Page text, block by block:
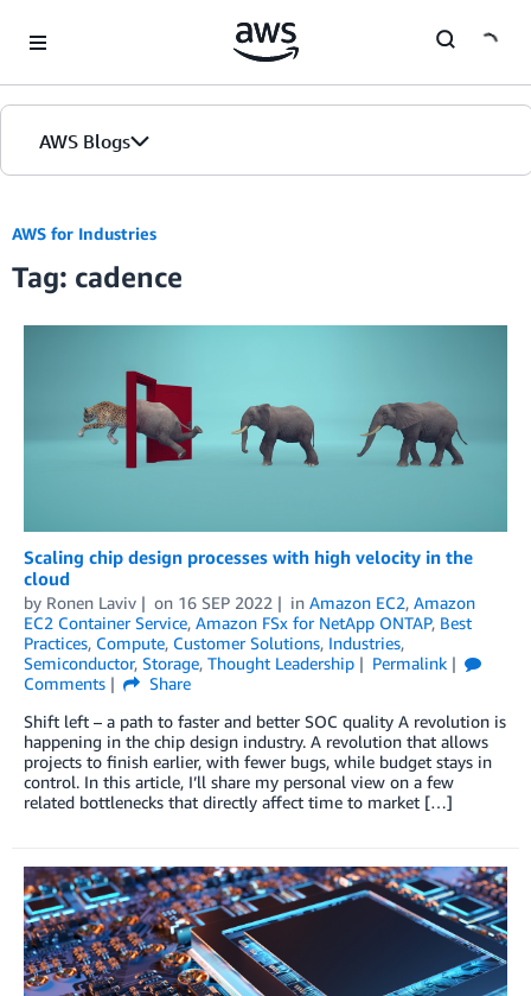
AWS Blogs
AWS for Industries
Tag: cadence
Scaling chip design processes with high velocity in the
cloud
by Ronen Laviv on 16 SEP 2022 in Amazon EC2, Amazon
EC2 Container Service, Amazon FSx for NetApp ONTAP, Best
Practices, Compute, Customer Solutions, Industries,
Semiconductor, Storage, Thought Leadership
Permalink
Comments
Share
Shift left – a path to faster and better SOC quality A revolution is
happening in the chip design industry. A revolution that allows
projects to finish earlier, with fewer bugs, while budget stays in
control. In this article, I’ll share my personal view on a few
related bottlenecks that directly affect time to market […]